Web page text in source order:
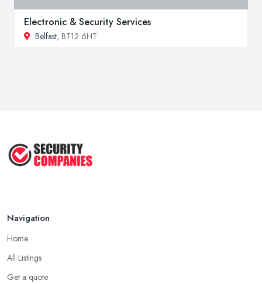
Electronic & Security Services
Belfast, BT12 6HT
Navigation
Home
All Listings
Get a quote